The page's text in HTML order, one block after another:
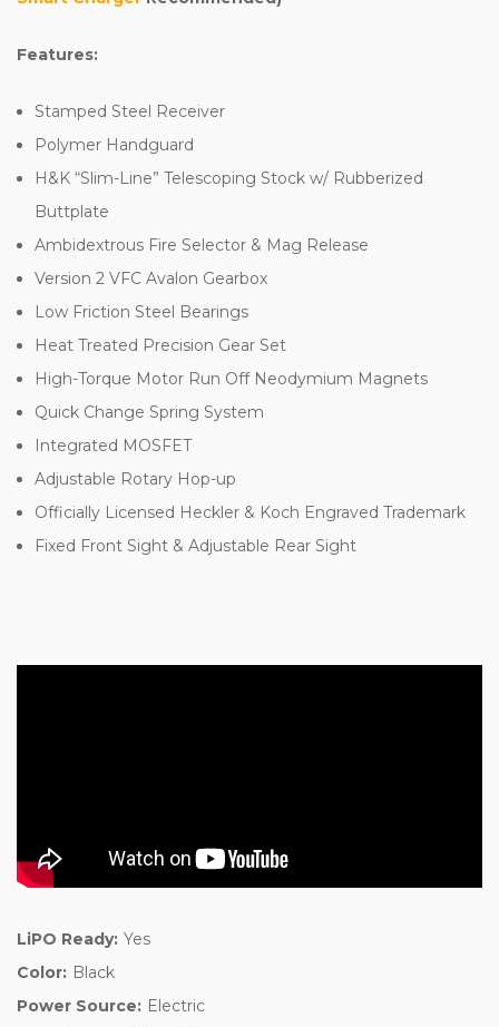
Features:
Stamped Steel Receiver
Polymer Handguard
H&K “Slim-Line” Telescoping Stock w/ Rubberized
Buttplate
Ambidextrous Fire Selector & Mag Release
Version 2 VFC Avalon Gearbox
Low Friction Steel Bearings
Heat Treated Precision Gear Set
High-Torque Motor Run Off Neodymium Magnets
Quick Change Spring System
Integrated MOSFET
Adjustable Rotary Hop-up
Officially Licensed Heckler & Koch Engraved Trademark
Fixed Front Sight & Adjustable Rear Sight
LiPO Ready: Yes
Color: Black
Power Source: Electric